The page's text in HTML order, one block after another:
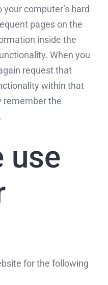
computer’s hard
pages on the
inside the
When you
request that
within that
remember the
use
for the following